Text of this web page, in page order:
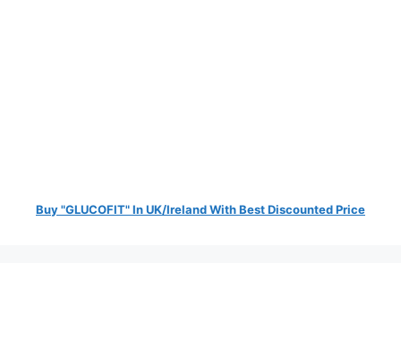
Buy "GLUCOFIT" In UK/Ireland With Best Discounted Price